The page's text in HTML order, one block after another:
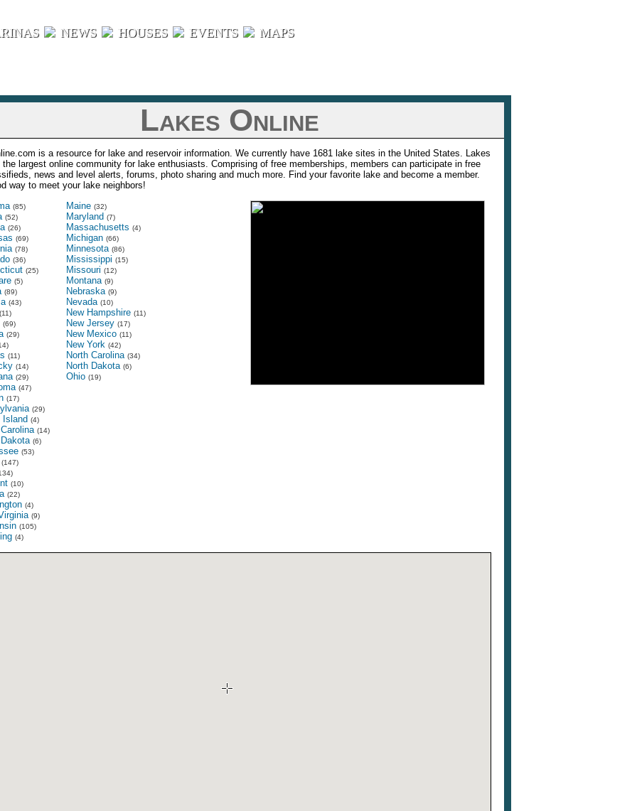
NEWS HOUSES EVENTS MAPS
Lakes Online
is a resource for lake and reservoir information. We currently have 1681 lake sites in the United States. Lakes
the largest online community for lake enthusiasts. Comprising of free memberships, members can participate in free
news and level alerts, forums, photo sharing and much more. Find your favorite lake and become a member.
way to meet your lake neighbors!
(85)
(52)
(26)
(69)
(78)
(36)
(25)
(5)
(89)
(43)
(69)
(29)
(11)
(14)
(29)
Maine (32)
Maryland (7)
Massachusetts (4)
Michigan (66)
Minnesota (86)
Mississippi (15)
Missouri (12)
Montana (9)
Nebraska (9)
Nevada (10)
New Hampshire (11)
New Jersey (17)
New Mexico (11)
New York (42)
North Carolina (34)
North Dakota (6)
Ohio (19)
(47)
(17)
(29)
Island (4)
(14)
(6)
(53)
(147)
(10)
(22)
(4)
(9)
(105)
(4)